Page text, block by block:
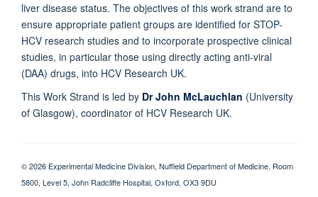
liver disease status. The objectives of this work strand are to
ensure appropriate patient groups are identified for STOP-
HCV research studies and to incorporate prospective clinical
studies, in particular those using directly acting anti-viral
(DAA) drugs, into HCV Research UK.
This Work Strand is led by Dr John McLauchlan (University
of Glasgow), coordinator of HCV Research UK.
© 2026 Experimental Medicine Division, Nuffield Department of Medicine, Room
5800, Level 5, John Radcliffe Hospital, Oxford, OX3 9DU